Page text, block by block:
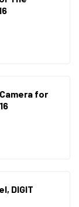
for
DIGIT